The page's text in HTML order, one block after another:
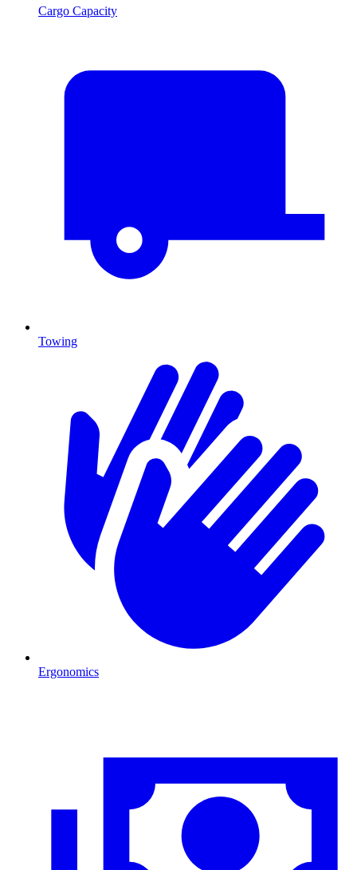
Cargo Capacity
Towing
Ergonomics